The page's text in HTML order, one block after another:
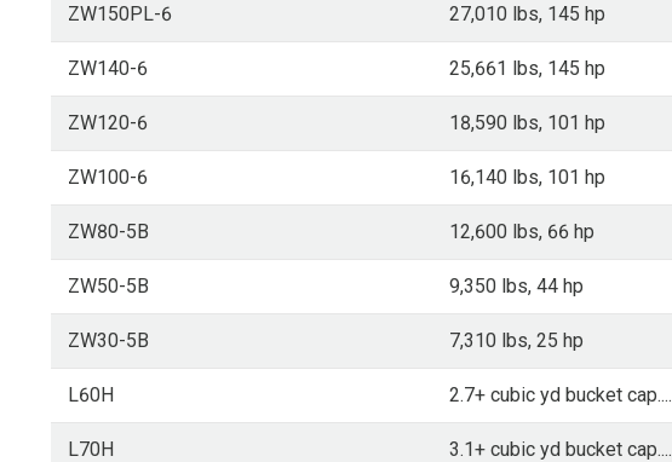
ZW150PL-6 27,010 lbs, 145 hp
ZW140-6 25,661 lbs, 145 hp
ZW120-6 18,590 lbs, 101 hp
ZW100-6 16,140 lbs, 101 hp
ZW80-5B 12,600 lbs, 66 hp
ZW50-5B 9,350 lbs, 44 hp
ZW30-5B 7,310 lbs, 25 hp
L60H 2.7+ cubic yd bucket cap....
L70H 3.1+ cubic yd bucket cap....